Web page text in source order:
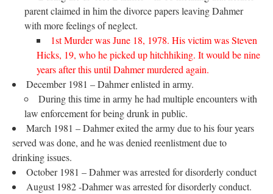
parent claimed in him the divorce papers leaving Dahmer
with more feelings of neglect.
1st Murder was June 18, 1978. His victim was Steven
Hicks, 19, who he picked up hitchhiking. It would be nine
years after this until Dahmer murdered again.
December 1981 – Dahmer enlisted in army.
During this time in army he had multiple encounters with
law enforcement for being drunk in public.
March 1981 – Dahmer exited the army due to his four years
served was done, and he was denied reenlistment due to
drinking issues.
October 1981 – Dahmer was arrested for disorderly conduct
August 1982 -Dahmer was arrested for disorderly conduct.